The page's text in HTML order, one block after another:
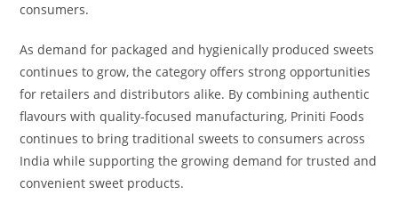
consumers.
As demand for packaged and hygienically produced sweets
continues to grow, the category offers strong opportunities
for retailers and distributors alike. By combining authentic
flavours with quality-focused manufacturing, Priniti Foods
continues to bring traditional sweets to consumers across
India while supporting the growing demand for trusted and
convenient sweet products.